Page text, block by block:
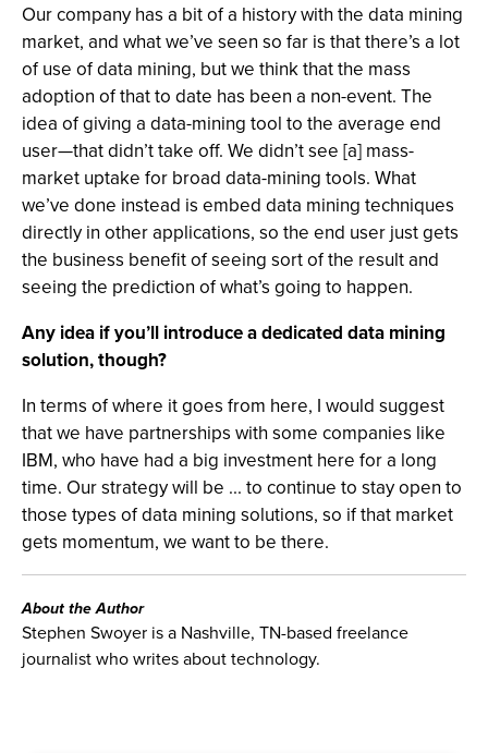
Our company has a bit of a history with the data mining
market, and what we’ve seen so far is that there’s a lot
of use of data mining, but we think that the mass
adoption of that to date has been a non-event. The
idea of giving a data-mining tool to the average end
user—that didn’t take off. We didn’t see [a] mass-
market uptake for broad data-mining tools. What
we’ve done instead is embed data mining techniques
directly in other applications, so the end user just gets
the business benefit of seeing sort of the result and
seeing the prediction of what’s going to happen.
Any idea if you’ll introduce a dedicated data mining
solution, though?
In terms of where it goes from here, I would suggest
that we have partnerships with some companies like
IBM, who have had a big investment here for a long
time. Our strategy will be ... to continue to stay open to
those types of data mining solutions, so if that market
gets momentum, we want to be there.
About the Author
Stephen Swoyer is a Nashville, TN-based freelance
journalist who writes about technology.